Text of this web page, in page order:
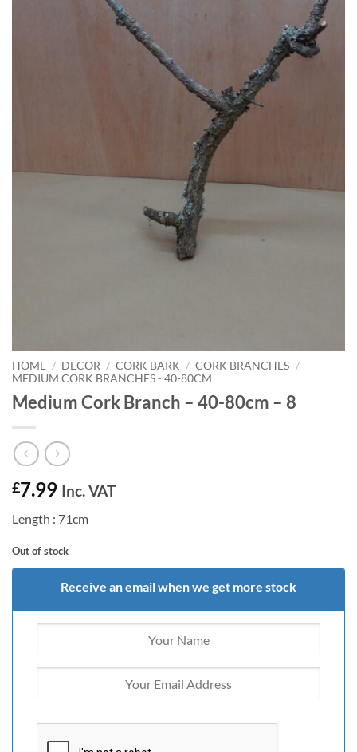
HOME / DECOR / CORK BARK / CORK BRANCHES /
MEDIUM CORK BRANCHES - 40-80CM
Medium Cork Branch – 40-80cm – 8
£7.99 Inc. VAT
Length : 71cm
Out of stock
Receive an email when we get more stock